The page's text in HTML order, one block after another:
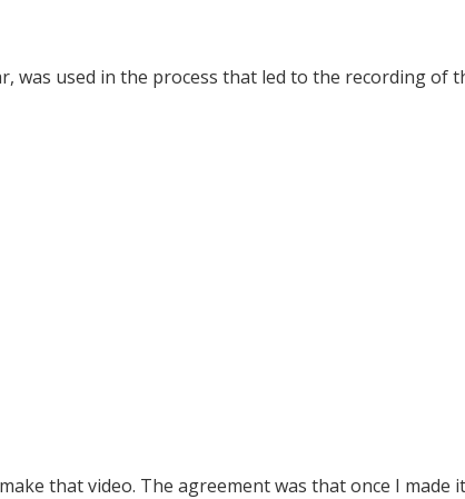
was used in the process that led to the recording of
that video. The agreement was that once I made